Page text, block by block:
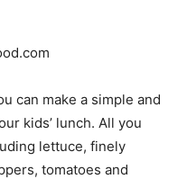
can make a simple and
kids’ lunch. All you
lettuce, finely
tomatoes and